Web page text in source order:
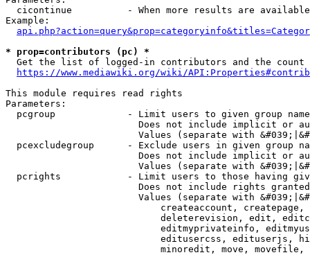
cicontinue          - When more results are
Example:
* prop=contributors (pc) *
Get the list of logged-in contributors and the count
https://www.mediawiki.org/wiki/
This module requires read rights
Parameters:
pcgroup             - Limit users to given group
Does not include implicit or
Values (separate with
pcexcludegroup      - Exclude users in given group
Does not include implicit or
Values (separate with
pcrights            - Limit users to those having
Does not include rights
Values (separate with
createaccount,
deleterevision, edit,
editmyprivateinfo,
editusercss, edituserjs,
minoredit, move,